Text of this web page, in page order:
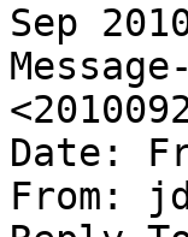
Sep
Date:
From: